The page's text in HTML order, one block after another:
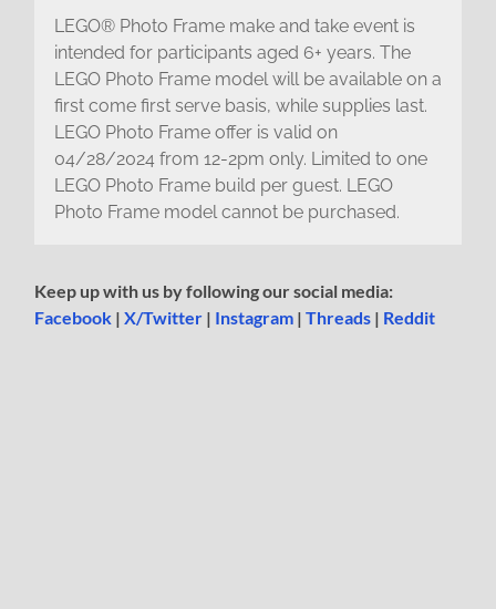
LEGO® Photo Frame make and take event is
intended for participants aged 6+ years. The
LEGO Photo Frame model will be available on a
first come first serve basis, while supplies last.
LEGO Photo Frame offer is valid on
04/28/2024 from 12-2pm only. Limited to one
LEGO Photo Frame build per guest. LEGO
Photo Frame model cannot be purchased.
Keep up with us by following our social media:
Facebook |X/Twitter | Instagram |Threads | Reddit